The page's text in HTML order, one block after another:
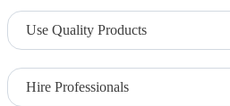
Focus on often-overlooked areas
inside cabinets.
Use Quality Products
Opt for eco-friendly and effective
Hire Professionals